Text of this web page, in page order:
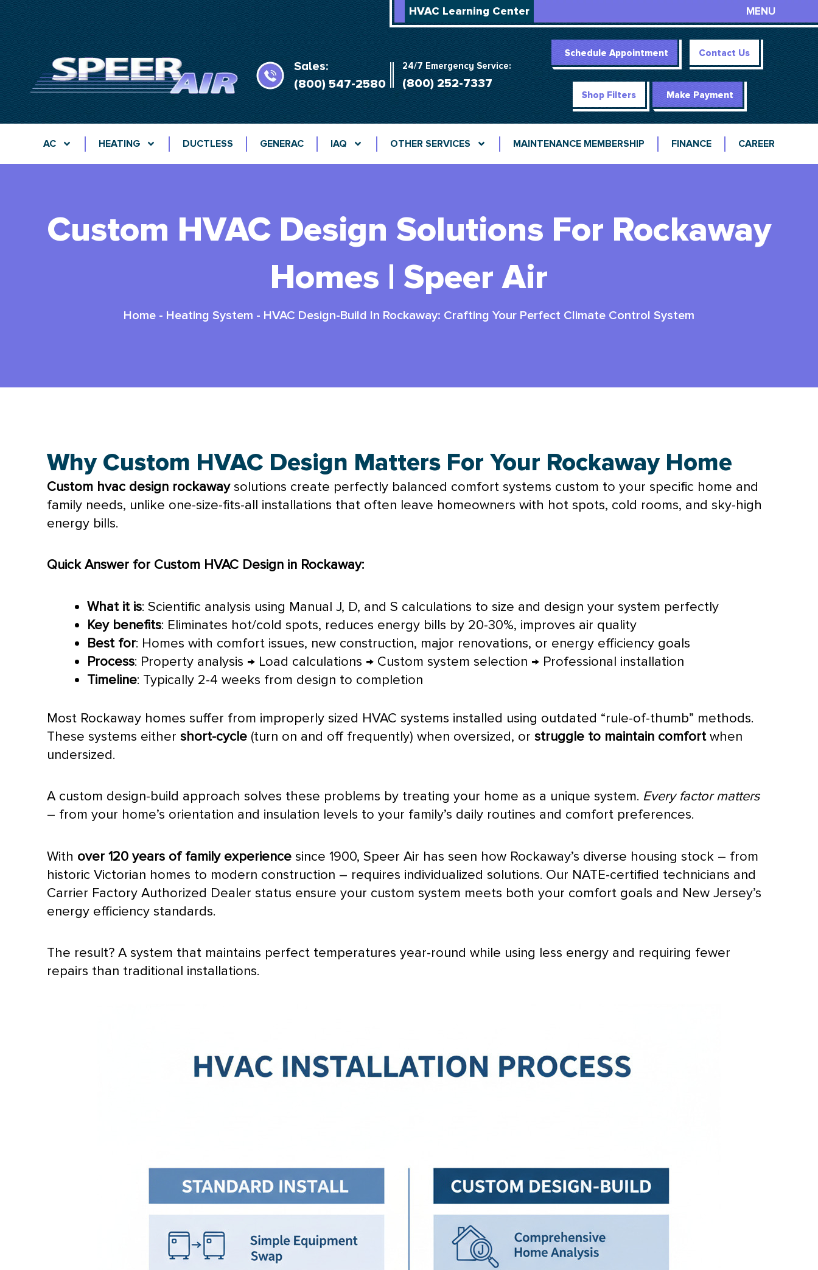
HVAC Learning Center MENU
Sales:
(800) 547-2580
24/7 Emergency Service:
(800) 252-7337
Schedule Appointment Contact Us
Shop Filters Make Payment
AC HEATING DUCTLESS GENERAC IAQ OTHER SERVICES MAINTENANCE MEMBERSHIP FINANCE CAREER
Custom HVAC Design Solutions For Rockaway
Homes | Speer Air
Home - Heating System - HVAC Design-Build In Rockaway: Crafting Your Perfect Climate Control System
Why Custom HVAC Design Matters For Your Rockaway Home
Custom hvac design rockawaysolutions create perfectly balanced comfort systems custom to your specific home and
family needs, unlike one-size-fits-all installations that often leave homeowners with hot spots, cold rooms, and sky-high
energy bills.
Quick Answer for Custom HVAC Design in Rockaway:
What it is: Scientific analysis using Manual J, D, and S calculations to size and design your system perfectly
Key benefits: Eliminates hot/cold spots, reduces energy bills by 20-30%, improves air quality
Best for: Homes with comfort issues, new construction, major renovations, or energy efficiency goals
Process: Property analysis → Load calculations → Custom system selection → Professional installation
Timeline: Typically 2-4 weeks from design to completion
Most Rockaway homes suffer from improperly sized HVAC systems installed using outdated “rule-of-thumb” methods.
These systems eithershort-cycle (turn on and off frequently) when oversized, orstruggle to maintain comfortwhen
undersized.
A custom design-build approach solves these problems by treating your home as a unique system. Every factor matters
– from your home’s orientation and insulation levels to your family’s daily routines and comfort preferences.
With over 120 years of family experience since 1900, Speer Air has seen how Rockaway’s diverse housing stock – from
historic Victorian homes to modern construction – requires individualized solutions. Our NATE-certified technicians and
Carrier Factory Authorized Dealer status ensure your custom system meets both your comfort goals and New Jersey’s
energy efficiency standards.
The result? A system that maintains perfect temperatures year-round while using less energy and requiring fewer
repairs than traditional installations.